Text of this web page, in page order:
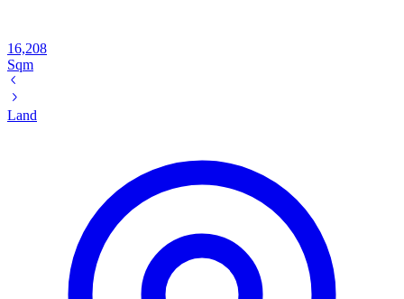
16,208
Sqm
Land